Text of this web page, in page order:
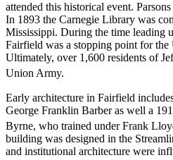
attended this historical event.
In 1893 the Carnegie Library was
Mississippi. During the time leading
Fairfield was a stopping point for
Ultimately, over 1,600 residents of
Union Army.
Early architecture in Fairfield
George Franklin Barber as well a
Byrne, who trained under Frank
building was designed in the
and institutional architecture were